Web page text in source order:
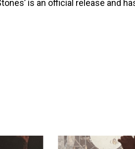
is an official release and